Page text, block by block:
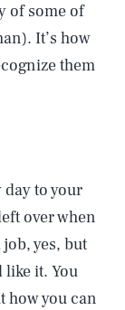
of some of
It’s how
them
day to your
over when
yes, but
like it. You
how you can